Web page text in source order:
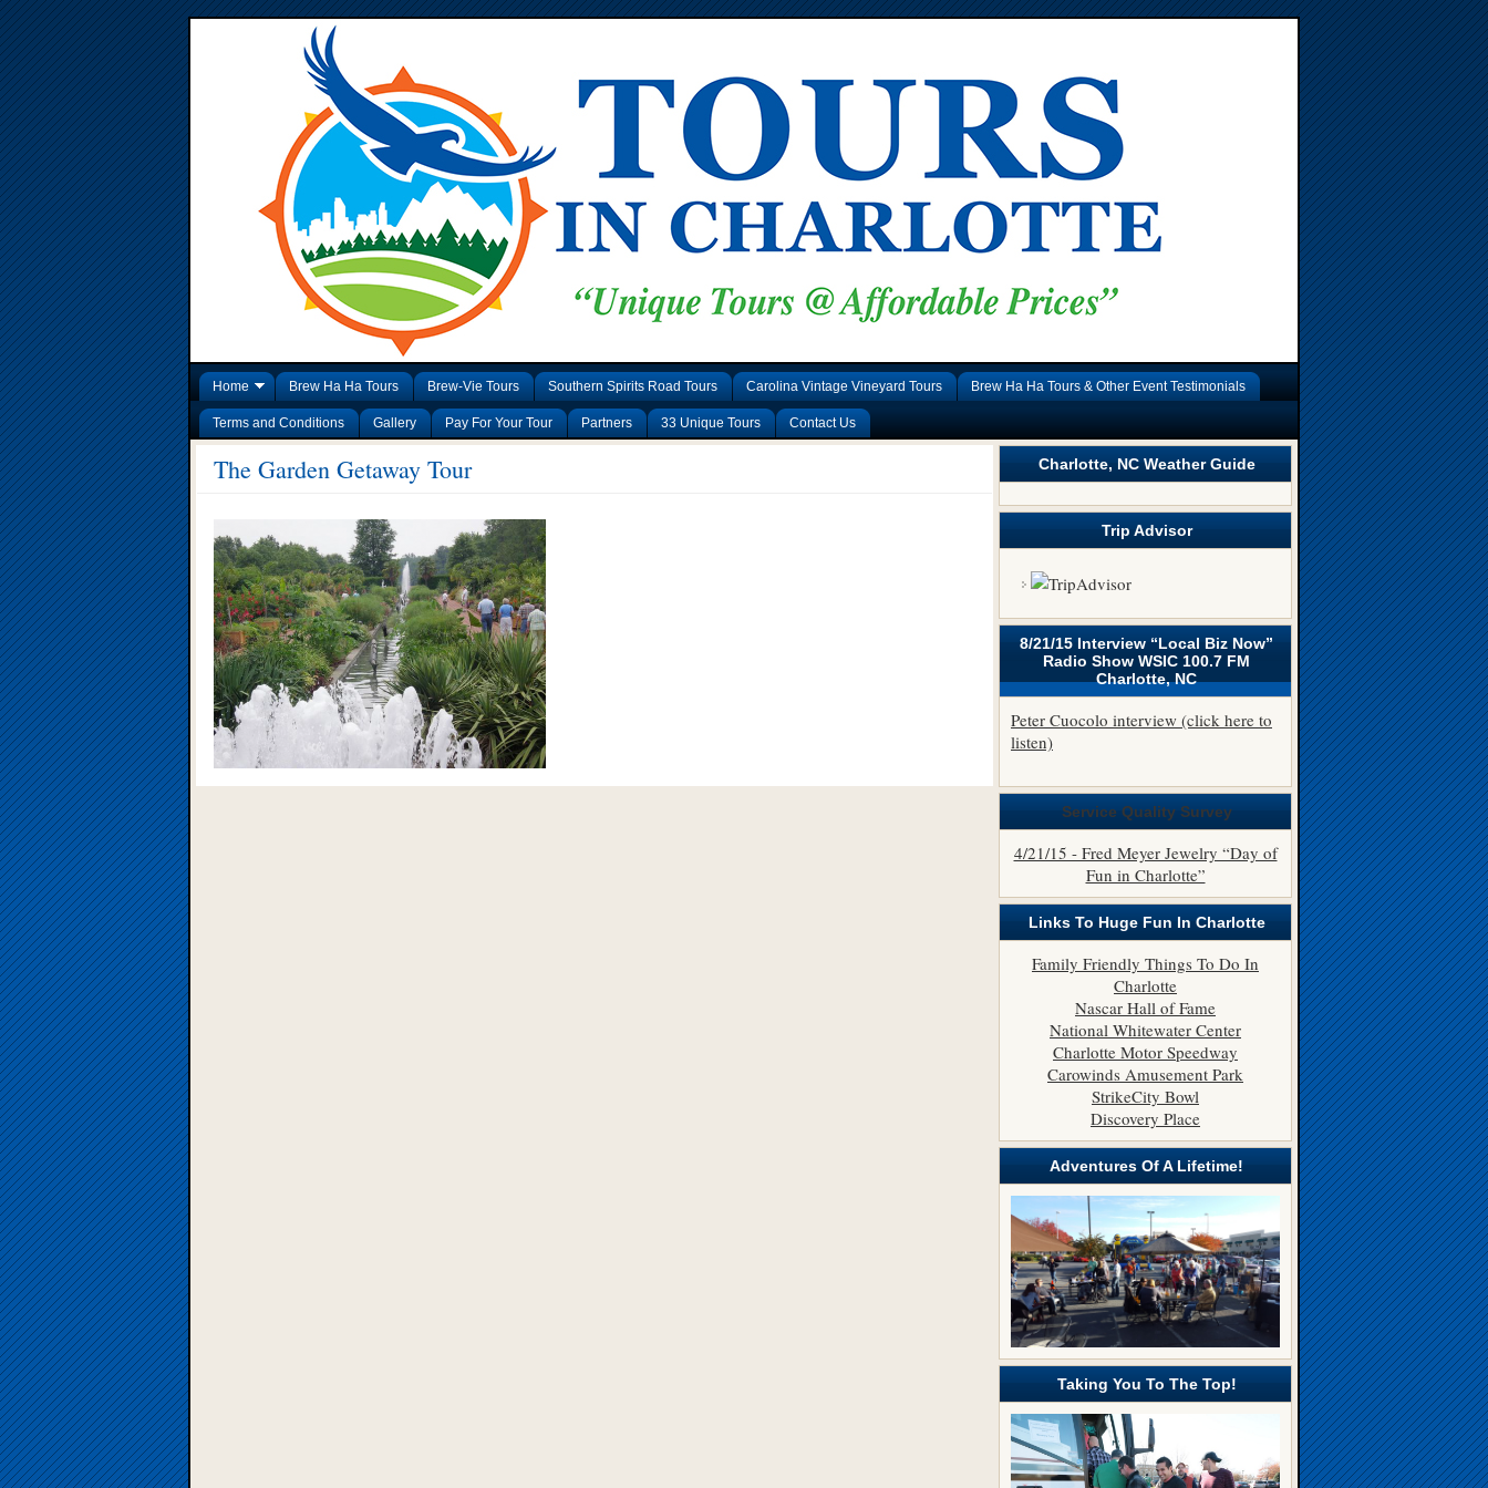
Home Brew Ha Ha Tours Brew-Vie Tours Southern Spirits Road Tours Carolina Vintage Vineyard Tours Brew Ha Ha Tours & Other Event Testimonials
Terms and Conditions Gallery Pay For Your Tour Partners 33 Unique Tours Contact Us
The Garden Getaway Tour Charlotte, NC Weather Guide
Trip Advisor
8/21/15 Interview “Local Biz Now”
Radio Show WSIC 100.7 FM
Charlotte, NC
Peter Cuocolo interview (click here to
listen)
Service Quality Survey
4/21/15 - Fred Meyer Jewelry “Day of
Fun in Charlotte”
Links To Huge Fun In Charlotte
Family Friendly Things To Do In
Charlotte
Nascar Hall of Fame
National Whitewater Center
Charlotte Motor Speedway
Carowinds Amusement Park
StrikeCity Bowl
Discovery Place
Adventures Of A Lifetime!
Taking You To The Top!